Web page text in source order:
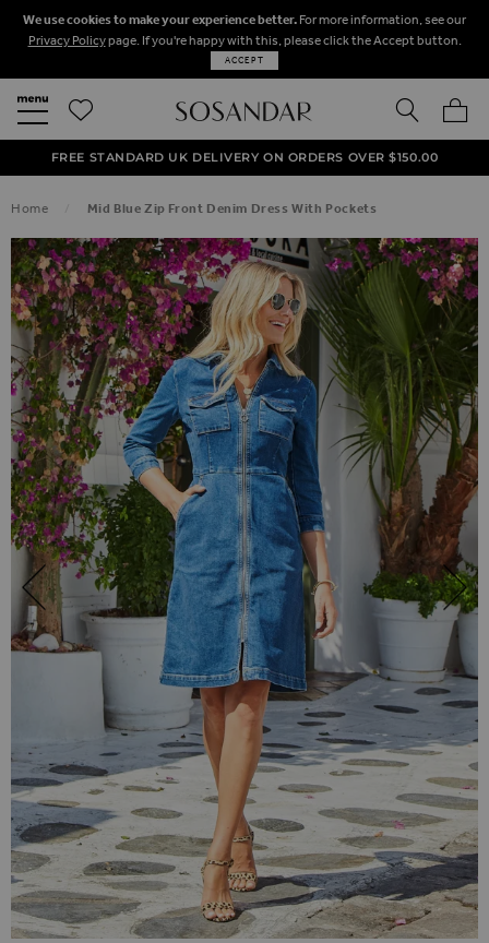
We use cookies to make your experience better. For more information, see our
Privacy Policypage. If you're happy with this, please click the Accept button.
ACCEPT
SEARCH
50% OFF SALE NOW ON!
NEXT DAY DELIVERY ON ORDERS BEFORE 8PM
FREE STANDARD UK DELIVERY ON ORDERS OVER $‌150.00
Home Mid Blue Zip Front Denim Dress With Pockets
SKIP TO THE END OF THE IMAGES GALLERY